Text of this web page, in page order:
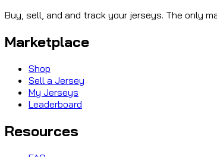
Buy, sell, and and track your jerseys. The only
Marketplace
Shop
Sell a Jersey
My Jerseys
Leaderboard
Resources